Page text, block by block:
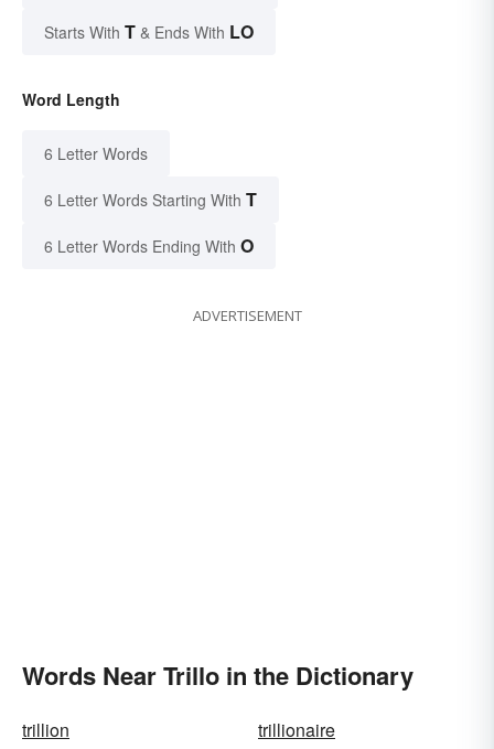
Starts With T & Ends With LO
Word Length
6 Letter Words
6 Letter Words Starting With T
6 Letter Words Ending With O
ADVERTISEMENT
Words Near Trillo in the Dictionary
trillion
trillionaire